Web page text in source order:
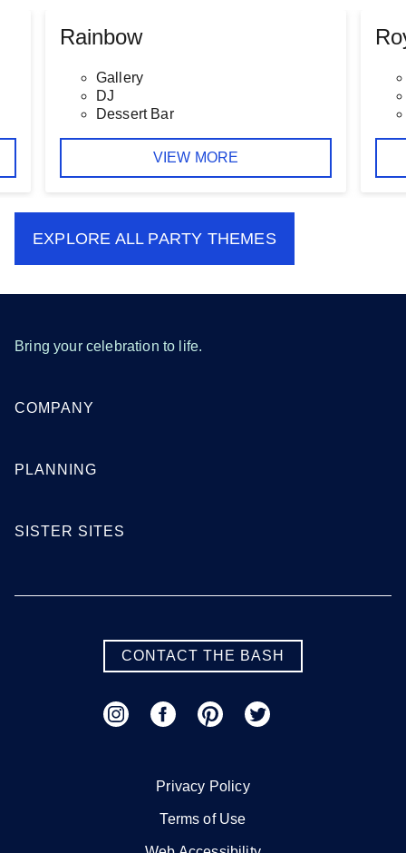
Rainbow
Gallery
DJ
Dessert Bar
VIEW MORE
EXPLORE ALL PARTY THEMES
Bring your celebration to life.
COMPANY
PLANNING
SISTER SITES
CONTACT THE BASH
Privacy Policy
Terms of Use